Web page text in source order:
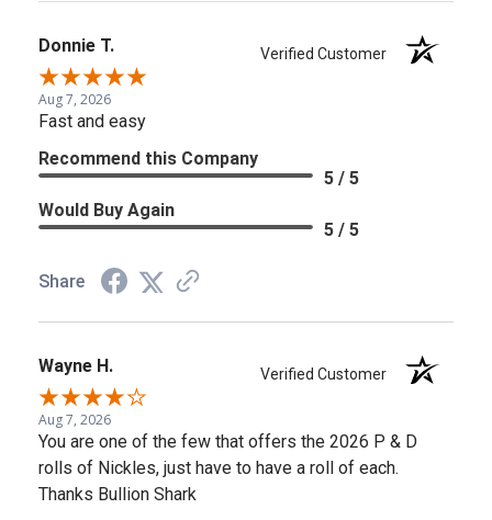
Donnie T. Verified Customer
Aug 7, 2026
Fast and easy
Recommend this Company
5 / 5
Would Buy Again
5 / 5
Share
Wayne H. Verified Customer
Aug 7, 2026
You are one of the few that offers the 2026 P & D
rolls of Nickles, just have to have a roll of each.
Thanks Bullion Shark